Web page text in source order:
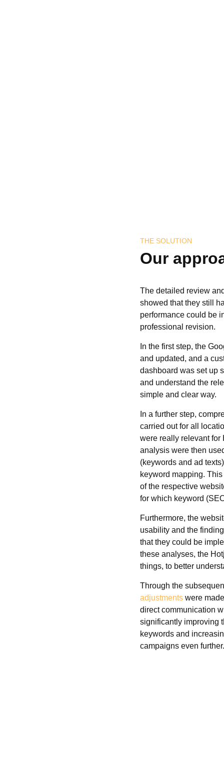
THE SOLUTION
Our
The detailed review
showed that they still
performance could be
professional revision.
In the first step, the
and updated, and a
dashboard was set up
and understand the
simple and clear way.
In a further step,
carried out for all
were really relevant for
analysis were then
(keywords and ad
keyword mapping.
of the respective
for which keyword
Furthermore, the
usability and the
that they could be
these analyses, the
things, to better
Through the
adjustments were
direct communication
significantly improving
keywords and
campaigns even further.